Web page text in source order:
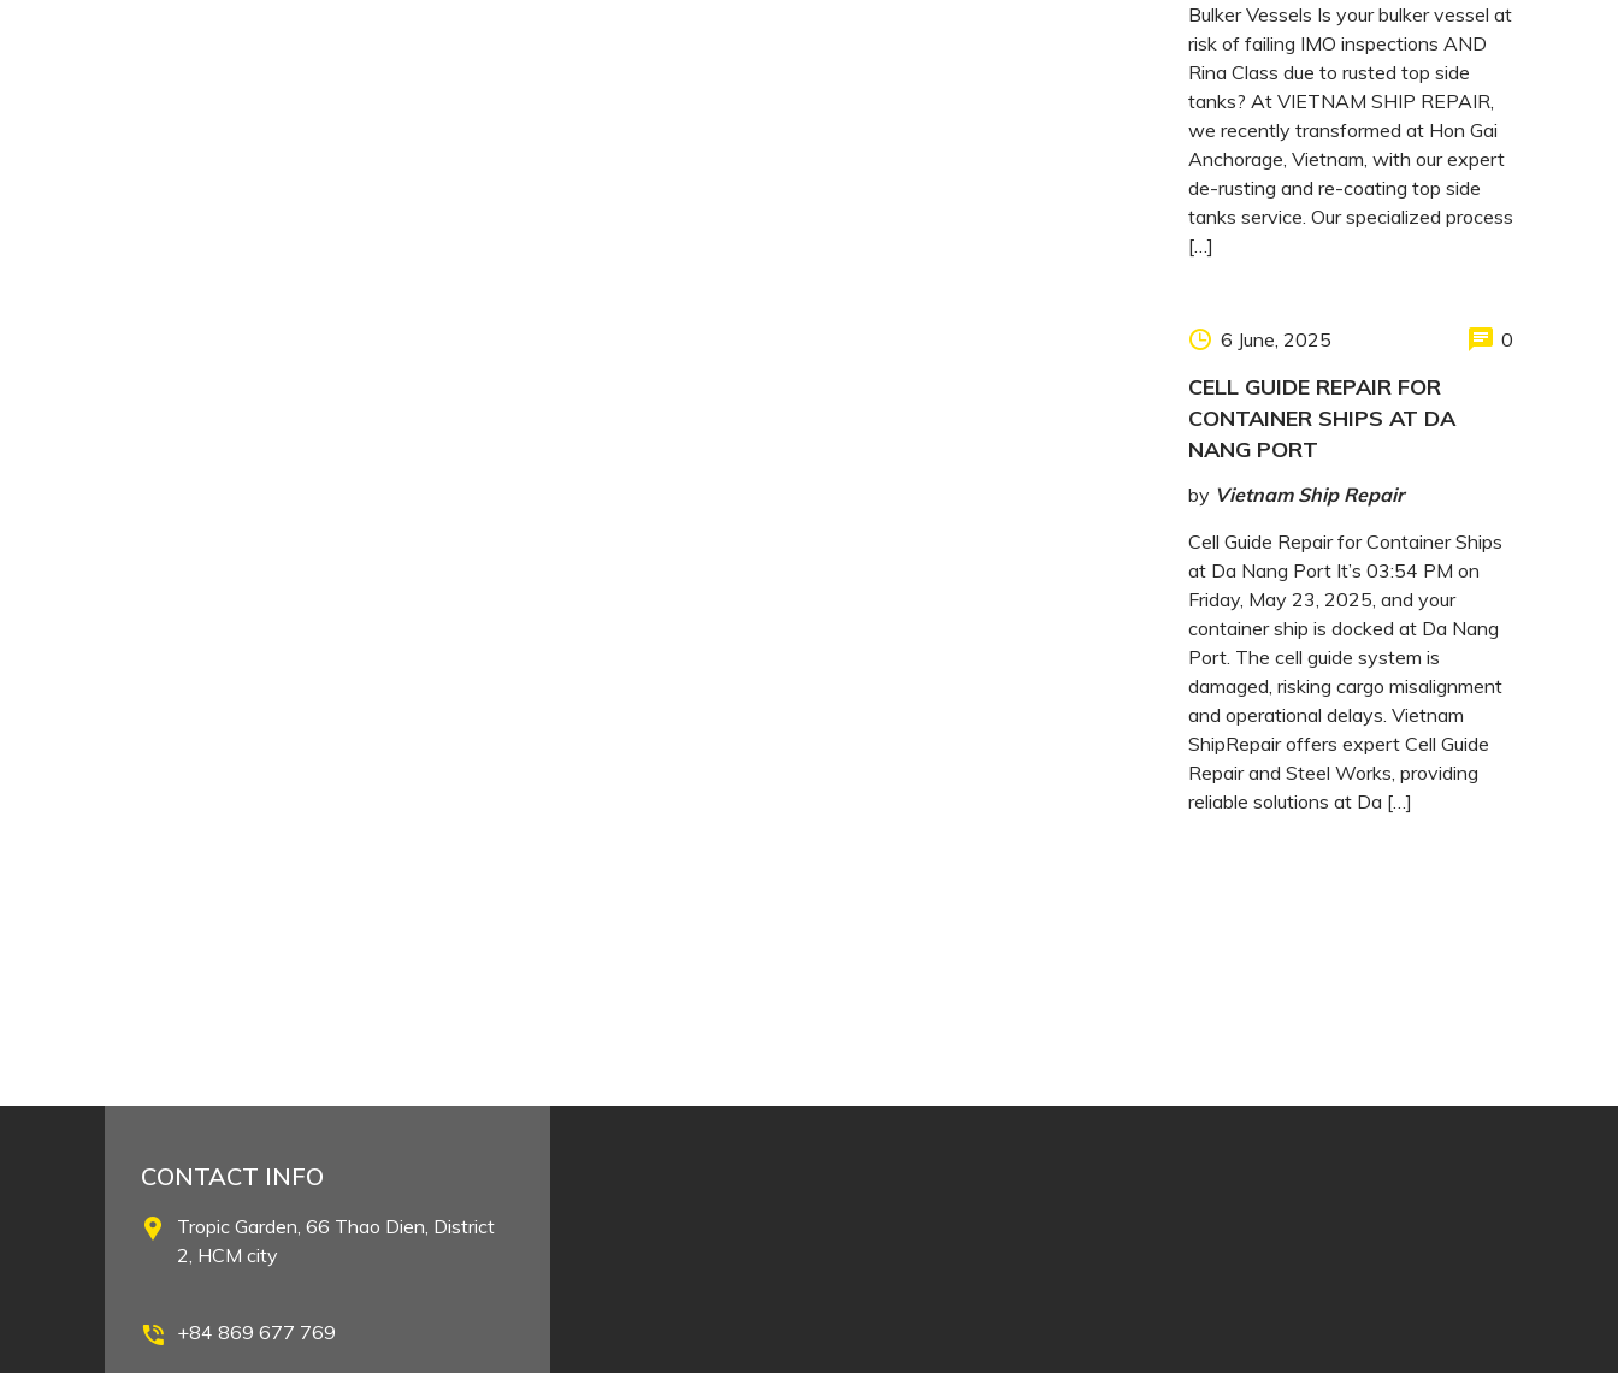
Bulker Vessels Is your bulker vessel at
risk of failing IMO inspections AND
Rina Class due to rusted top side
tanks? At VIETNAM SHIP REPAIR,
we recently transformed at Hon Gai
Anchorage, Vietnam, with our expert
de-rusting and re-coating top side
tanks service. Our specialized process
[…]
6 June, 2025 0
CELL GUIDE REPAIR FOR
CONTAINER SHIPS AT DA
NANG PORT
by Vietnam Ship Repair
Cell Guide Repair for Container Ships
at Da Nang Port It’s 03:54 PM on
Friday, May 23, 2025, and your
container ship is docked at Da Nang
Port. The cell guide system is
damaged, risking cargo misalignment
and operational delays. Vietnam
ShipRepair offers expert Cell Guide
Repair and Steel Works, providing
reliable solutions at Da […]
CONTACT INFO
Tropic Garden, 66 Thao Dien, District
2, HCM city
+84 869 677 769